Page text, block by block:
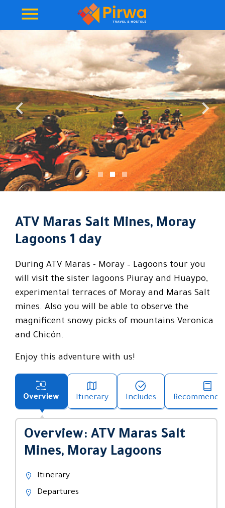
ATV Maras Salt Mines, Moray
Lagoons 1 day
During ATV Maras - Moray – Lagoons tour you
will visit the sister lagoons Piuray and Huaypo,
experimental terraces of Moray and Maras Salt
mines. Also you will be able to observe the
magnificent snowy picks of mountains Veronica
and Chicón.
Enjoy this adventure with us!
Overview Itinerary Includes
Overview: ATV Maras Salt
Mines, Moray Lagoons
Itinerary
Departures